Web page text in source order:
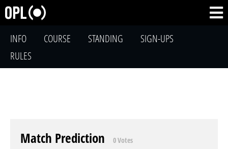
INFO COURSE STANDING
SIGN-UPS
RULES
Match Prediction 0 Votes